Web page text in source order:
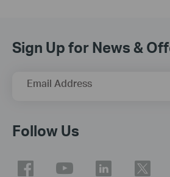
Sign Up for News &
Email Address
Follow Us